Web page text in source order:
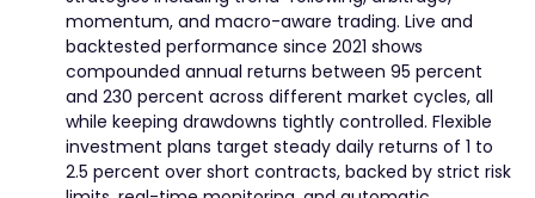
momentum, and macro-aware trading. Live and
backtested performance since 2021 shows
compounded annual returns between 95 percent
and 230 percent across different market cycles, all
while keeping drawdowns tightly controlled. Flexible
investment plans target steady daily returns of 1 to
2.5 percent over short contracts, backed by strict risk